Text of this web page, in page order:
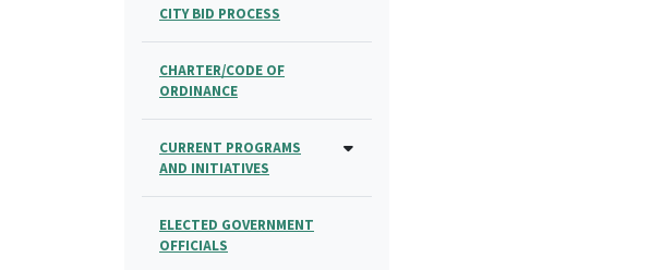
CITY BID PROCESS
CHARTER/CODE OF
ORDINANCE
CURRENT PROGRAMS
AND INITIATIVES
ELECTED GOVERNMENT
OFFICIALS